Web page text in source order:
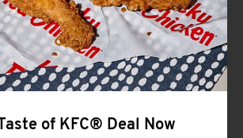
of KFC® Deal Now